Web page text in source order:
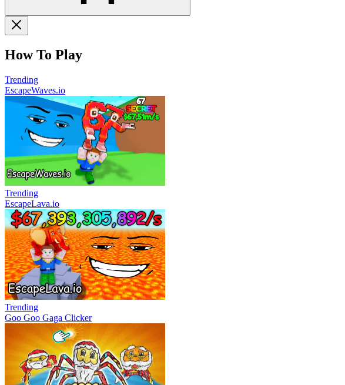
How To Play
Trending
EscapeWaves.io
Trending
EscapeLava.io
Trending
Goo Goo Gaga Clicker